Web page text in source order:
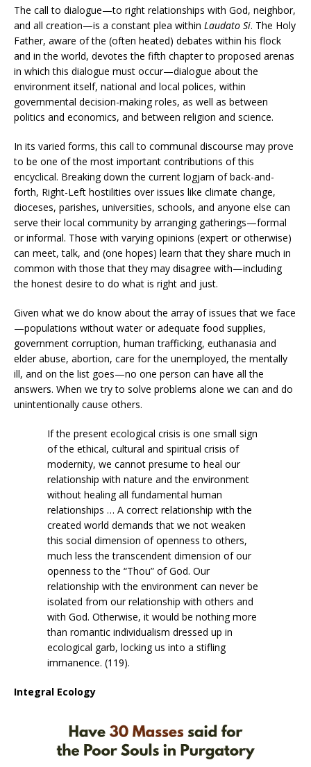
The call to dialogue—to right relationships with God, neighbor,
and all creation—is a constant plea within Laudato Si. The Holy
Father, aware of the (often heated) debates within his flock
and in the world, devotes the fifth chapter to proposed arenas
in which this dialogue must occur—dialogue about the
environment itself, national and local polices, within
governmental decision-making roles, as well as between
politics and economics, and between religion and science.
In its varied forms, this call to communal discourse may prove
to be one of the most important contributions of this
encyclical. Breaking down the current logjam of back-and-
forth, Right-Left hostilities over issues like climate change,
dioceses, parishes, universities, schools, and anyone else can
serve their local community by arranging gatherings—formal
or informal. Those with varying opinions (expert or otherwise)
can meet, talk, and (one hopes) learn that they share much in
common with those that they may disagree with—including
the honest desire to do what is right and just.
Given what we do know about the array of issues that we face
—populations without water or adequate food supplies,
government corruption, human trafficking, euthanasia and
elder abuse, abortion, care for the unemployed, the mentally
ill, and on the list goes—no one person can have all the
answers. When we try to solve problems alone we can and do
unintentionally cause others.
If the present ecological crisis is one small sign
of the ethical, cultural and spiritual crisis of
modernity, we cannot presume to heal our
relationship with nature and the environment
without healing all fundamental human
relationships … A correct relationship with the
created world demands that we not weaken
this social dimension of openness to others,
much less the transcendent dimension of our
openness to the “Thou” of God. Our
relationship with the environment can never be
isolated from our relationship with others and
with God. Otherwise, it would be nothing more
than romantic individualism dressed up in
ecological garb, locking us into a stifling
immanence. (119).
Integral Ecology